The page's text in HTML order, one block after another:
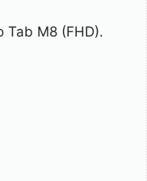
Tab M8 (FHD).